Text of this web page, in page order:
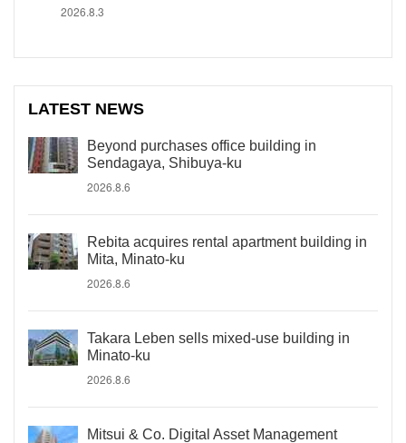
2026.8.3
LATEST NEWS
Beyond purchases office building in
Sendagaya, Shibuya-ku
2026.8.6
Rebita acquires rental apartment building in
Mita, Minato-ku
2026.8.6
Takara Leben sells mixed-use building in
Minato-ku
2026.8.6
Mitsui & Co. Digital Asset Management